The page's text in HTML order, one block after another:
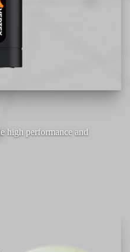
high performance and